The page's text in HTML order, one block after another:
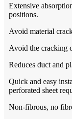
Extensive
positions.
Avoid material
Avoid the cracking
Reduces duct and
Quick and easy
perforated sheet
Non-fibrous, no